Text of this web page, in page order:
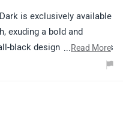
is exclusively available
exuding a bold and
black design enhances its
standout choice for riders
...Read More